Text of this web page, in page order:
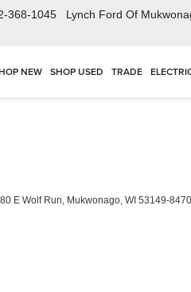
368-1045 Lynch Ford Of
NEW SHOP USED TRADE
E Wolf Run, Mukwonago, WI 53149-8470